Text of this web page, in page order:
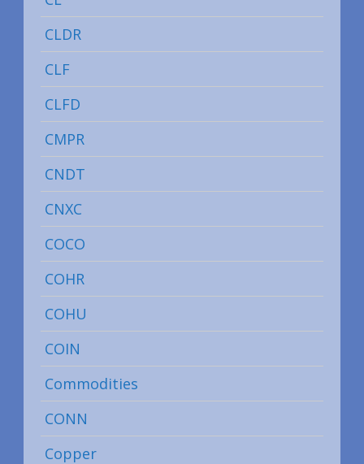
CLDR
CLF
CLFD
CMPR
CNDT
CNXC
COCO
COHR
COHU
COIN
Commodities
CONN
Copper